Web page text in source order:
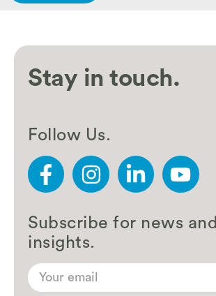
Stay in touch.
Follow Us.
Subscribe for news and
insights.